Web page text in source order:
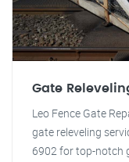
Gate
Leo Fence Gate
gate releveling
6902 for top-notch